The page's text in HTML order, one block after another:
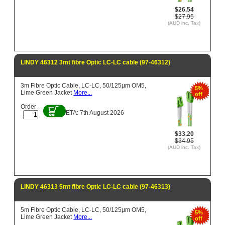
$26.54
$27.95
(AUD inc. Tax)
LINDY 46312 3mt fibre Optic LC-LC cable (97-46312)
5%
off
$33.20
$34.95
(AUD inc. Tax)
3m Fibre Optic Cable, LC-LC, 50/125μm OM5,
Lime Green Jacket More...
Order
ETA: 7th August 2026
LINDY 46313 5mt fibre Optic LC-LC cable (97-46313)
5%
off
5m Fibre Optic Cable, LC-LC, 50/125μm OM5,
Lime Green Jacket More...